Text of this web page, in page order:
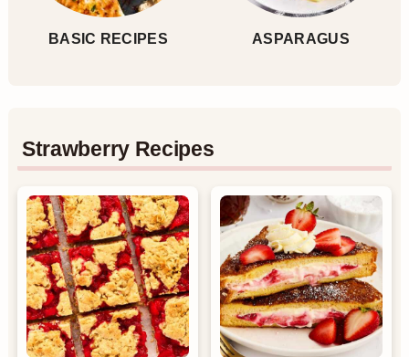
BASIC RECIPES ASPARAGUS
Strawberry Recipes